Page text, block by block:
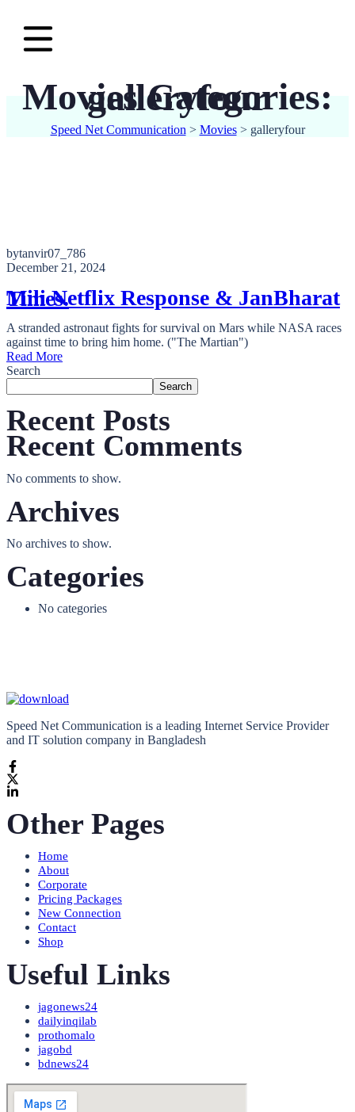
Movies Categories:
galleryfour
Speed Net Communication > Movies> galleryfour
bytanvir07_786
December 21, 2024
Mili Netflix Response & JanBharat Times.
A stranded astronaut fights for survival on Mars while NASA races
against time to bring him home. ("The Martian")
Read More
Search
Search
Recent Posts
Recent Comments
No comments to show.
Archives
No archives to show.
Categories
No categories
Speed Net Communication is a leading Internet Service Provider
and IT solution company in Bangladesh
Other Pages
Home
About
Corporate
Pricing Packages
New Connection
Contact
Shop
Useful Links
jagonews24
dailyinqilab
prothomalo
jagobd
bdnews24